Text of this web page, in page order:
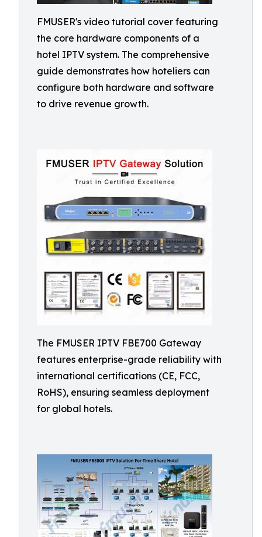
FMUSER's video tutorial cover featuring
the core hardware components of a
hotel IPTV system. The comprehensive
guide demonstrates how hoteliers can
configure both hardware and software
to drive revenue growth.
The FMUSER IPTV FBE700 Gateway
features enterprise-grade reliability with
international certifications (CE, FCC,
RoHS), ensuring seamless deployment
for global hotels.